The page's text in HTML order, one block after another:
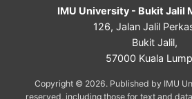
IMU University - Bukit Jalil
126, Jalan Jalil
Bukit Jalil,
57000 Kuala
Copyright © 2026. Published by IMU
reserved, including those for text and